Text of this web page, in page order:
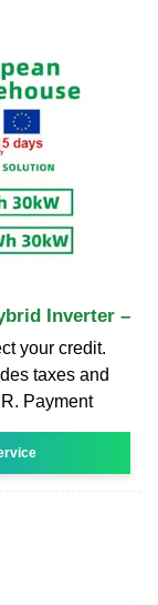
Inverter –
your credit.
taxes and
Payment